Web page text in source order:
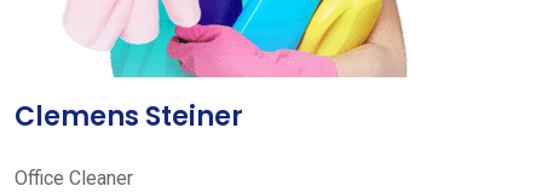
Clemens Steiner
Office Cleaner